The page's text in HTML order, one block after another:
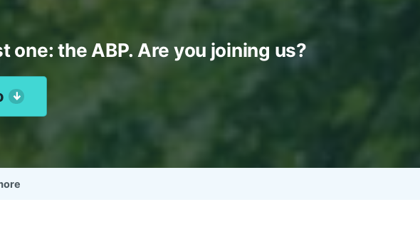
the ABP. Are you joining us?